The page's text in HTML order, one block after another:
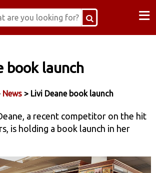
≡
book launch
News > Livi Deane book launch
a recent competitor on the hit
is holding a book launch in her